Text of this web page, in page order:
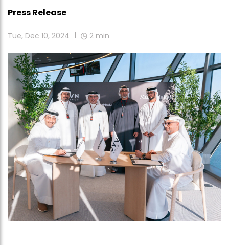
Press Release
Tue, Dec 10, 2024 2 min